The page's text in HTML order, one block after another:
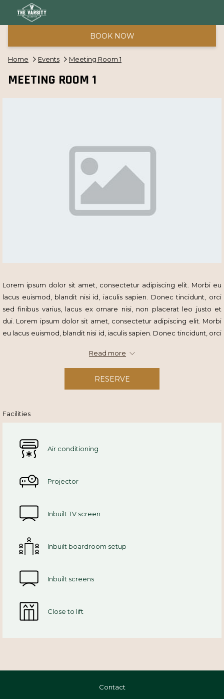
BOOK NOW
Home Events Meeting Room 1
MEETING ROOM 1
Lorem ipsum dolor sit amet, consectetur adipiscing elit. Morbi eu
lacus euismod, blandit nisi id, iaculis sapien. Donec tincidunt, orci
sed finibus varius, lacus ex ornare nisi, non placerat leo justo et
dui. Lorem ipsum dolor sit amet, consectetur adipiscing elit. Morbi
eu lacus euismod, blandit nisi id, iaculis sapien. Donec tincidunt, orci
Read more
RESERVE
Facilities
Air conditioning
Projector
Inbuilt TV screen
Inbuilt boardroom setup
Inbuilt screens
Close to lift
Contact